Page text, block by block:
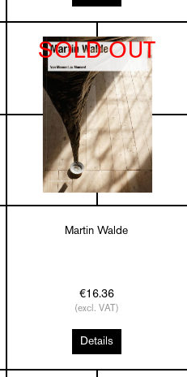
SOLD OUT
Martin Walde
€16.36
(excl. VAT)
Details